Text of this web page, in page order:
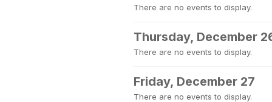
There are no events to display.
Thursday, December
There are no events to display.
Friday, December 27
There are no events to display.